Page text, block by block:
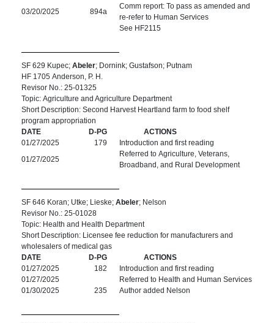
03/20/2025
894a
Comm report: To pass as amended and
re-refer to Human Services
See HF2115
SF 629 Kupec; Abeler; Dornink; Gustafson; Putnam
HF 1705 Anderson, P. H.
Revisor No.: 25-01325
Topic: Agriculture and Agriculture Department
Short Description: Second Harvest Heartland farm to food shelf
program appropriation
DATE
D-PG
ACTIONS
01/27/2025
179
Introduction and first reading
01/27/2025
Referred to Agriculture, Veterans,
Broadband, and Rural Development
SF 646 Koran; Utke; Lieske; Abeler; Nelson
Revisor No.: 25-01028
Topic: Health and Health Department
Short Description: Licensee fee reduction for manufacturers and
wholesalers of medical gas
DATE
D-PG
ACTIONS
01/27/2025
182
Introduction and first reading
01/27/2025
Referred to Health and Human Services
01/30/2025
235 Author added Nelson